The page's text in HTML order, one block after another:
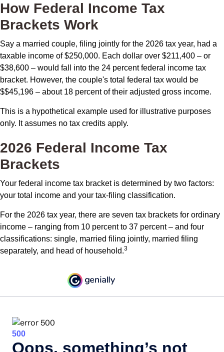
How Federal Income Tax
Brackets Work
Say a married couple, filing jointly for the 2026 tax year, had a
taxable income of $250,000. Each dollar over $211,400 – or
$38,600 – would fall into the 24 percent federal income tax
bracket. However, the couple's total federal tax would be
$$45,196 – about 18 percent of their adjusted gross income.
This is a hypothetical example used for illustrative purposes
only. It assumes no tax credits apply.
2026 Federal Income Tax
Brackets
Your federal income tax bracket is determined by two factors:
your total income and your tax-filing classification.
For the 2026 tax year, there are seven tax brackets for ordinary
income – ranging from 10 percent to 37 percent – and four
classifications: single, married filing jointly, married filing
separately, and head of household.3